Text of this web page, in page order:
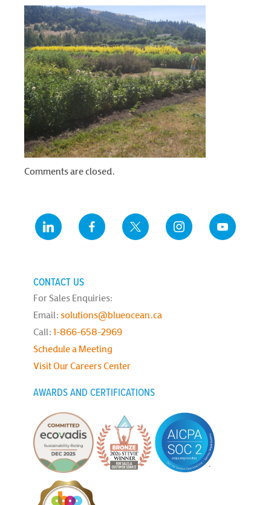
Comments are closed.
CONTACT US
For Sales Enquiries:
Email: solutions@blueocean.ca
Call: 1-866-658-2969
Schedule a Meeting
Visit Our Careers Center
AWARDS AND CERTIFICATIONS